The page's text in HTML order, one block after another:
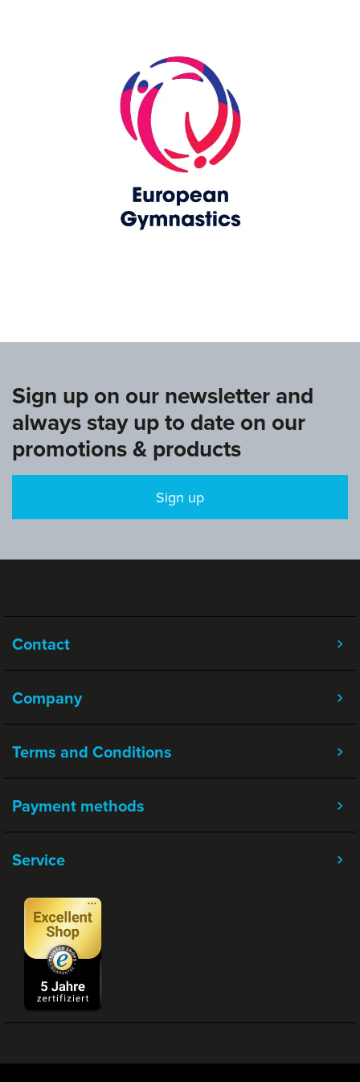
Sign up on our newsletter and
always stay up to date on our
promotions & products
Sign up
Contact
Company
Terms and Conditions
Service
Payment methods